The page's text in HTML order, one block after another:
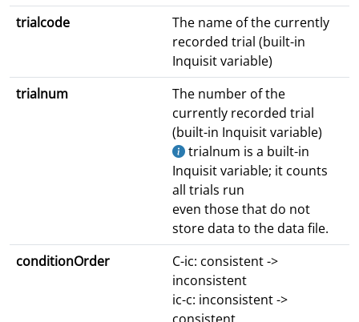
trialcode
The name of the currently
recorded trial (built-in
Inquisit variable)
trialnum
The number of the
currently recorded trial
(built-in Inquisit variable)
trialnum is a built-in
Inquisit variable; it counts
all trials run
even those that do not
store data to the data file.
conditionOrder
C-ic: consistent ->
inconsistent
ic-c: inconsistent ->